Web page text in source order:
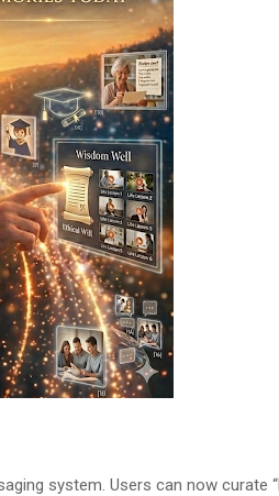
system. Users can now curate